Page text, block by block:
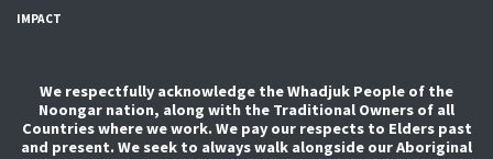
IMPACT
We respectfully acknowledge the Whadjuk People of the
Noongar nation, along with the Traditional Owners of all
Countries where we work. We pay our respects to Elders past
and present. We seek to always walk alongside our Aboriginal